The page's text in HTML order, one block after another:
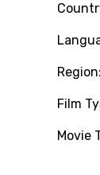
Region:
Film
Movie